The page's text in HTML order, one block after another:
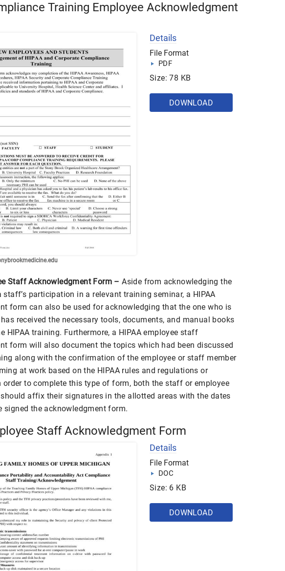
Training Employee Acknowledgment
Details
File Format
PDF
Size: 78 KB
DOWNLOAD
Staff Acknowledgment Form – Aside from acknowledging the
staff’s participation in a relevant training seminar, a HIPAA
form can also be used for acknowledging that the one who is
received the necessary tools, documents, and manual books
HIPAA training. Furthermore, a HIPAA employee staff
form will also document the topics which had been discussed
along with the confirmation of the employee or staff member
at work based on the HIPAA rules and regulations or
order to complete this type of form, both the staff or employee
affix their signatures in the allotted areas with the dates
signed the acknowledgment form.
Staff Acknowledgment Form
Details
File Format
DOC
Size: 6 KB
DOWNLOAD